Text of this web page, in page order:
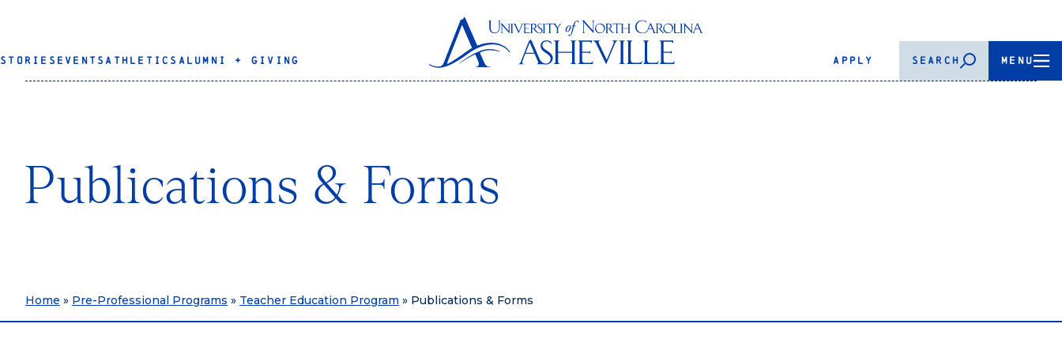
STORIES EVENTS ATHLETICS ALUMNI + GIVING APPLY SEARCH MENU
Publications & Forms
Home » Pre-Professional Programs » Teacher Education Program » Publications & Forms